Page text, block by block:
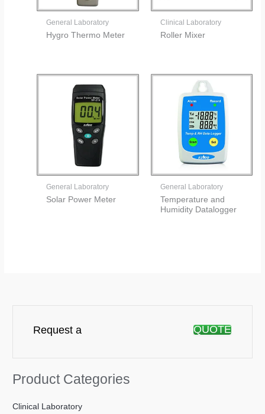
General Laboratory
Hygro Thermo Meter
Clinical Laboratory
Roller Mixer
General Laboratory
Solar Power Meter
General Laboratory
Temperature and
Humidity Datalogger
Request a QUOTE
Product Categories
Clinical Laboratory